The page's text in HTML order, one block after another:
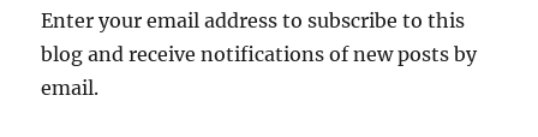
Enter your email address to subscribe to this
blog and receive notifications of new posts by
email.